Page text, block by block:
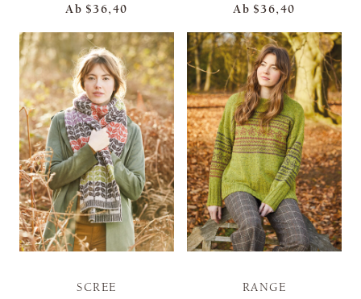
Ab $36,40
Ab $36,40
SCREE
RANGE